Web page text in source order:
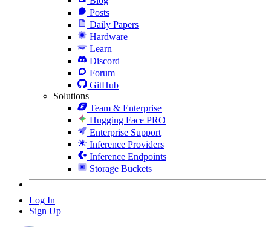
Posts
Daily Papers
Hardware
Learn
Discord
Forum
GitHub
Solutions
Team & Enterprise
Hugging Face PRO
Enterprise Support
Inference Providers
Inference Endpoints
Storage Buckets
Log In
Sign Up